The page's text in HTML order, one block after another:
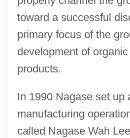
toward a successful
primary focus of the
development of
products.
In 1990 Nagase set up
manufacturing
called Nagase Wah